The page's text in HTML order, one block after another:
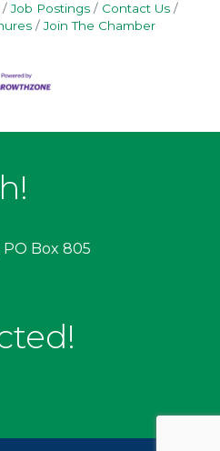
Job Postings
Contact Us
Join The Chamber
PO Box 805